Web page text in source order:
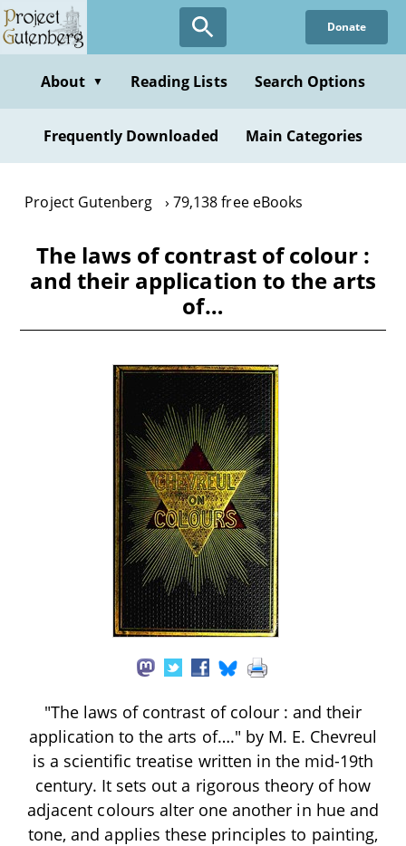
Skip
to
content
Donate
About ▼ Reading Lists Search Options
Frequently Downloaded Main Categories
Project Gutenberg 79,138 free eBooks
The laws of contrast of colour :
and their application to the arts
of…
"The laws of contrast of colour : and their
application to the arts of…." by M. E. Chevreul
is a scientific treatise written in the mid-19th
century. It sets out a rigorous theory of how
adjacent colours alter one another in hue and
tone, and applies these principles to painting,